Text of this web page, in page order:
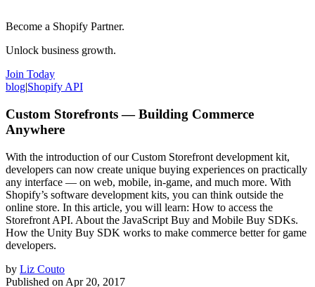
Become a Shopify Partner.
Unlock business growth.
Join Today
blog|Shopify API
Custom Storefronts — Building Commerce
Anywhere
With the introduction of our Custom Storefront development kit,
developers can now create unique buying experiences on practically
any interface — on web, mobile, in-game, and much more. With
Shopify’s software development kits, you can think outside the
online store. In this article, you will learn: How to access the
Storefront API. About the JavaScript Buy and Mobile Buy SDKs.
How the Unity Buy SDK works to make commerce better for game
developers.
by Liz Couto
Published on Apr 20, 2017